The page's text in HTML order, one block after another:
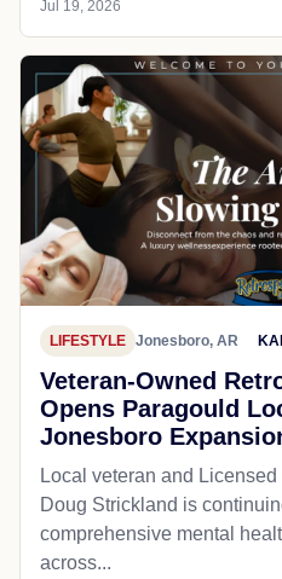
Jul 19, 2026
LIFESTYLE Jonesboro, AR
Veteran-Owned
Opens Paragould
Jonesboro
Local veteran and
Doug Strickland is
comprehensive mental
across...